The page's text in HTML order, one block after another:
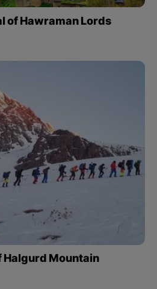
of Hawraman Lords
Halgurd Mountain